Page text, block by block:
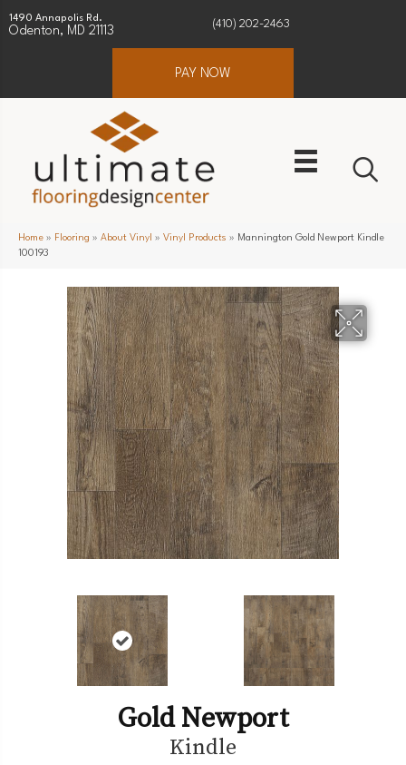
1490 Annapolis Rd.
Odenton, MD 21113
(410) 202-2463
PAY NOW
Home » Flooring » About Vinyl » Vinyl Products » Mannington Gold Newport Kindle
100193
Gold Newport
Kindle